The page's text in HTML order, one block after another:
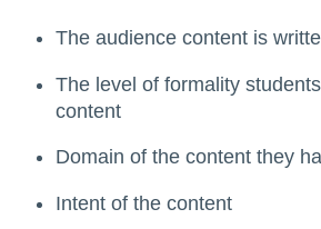
The audience content is
The level of formality
content
Domain of the content they
Intent of the content